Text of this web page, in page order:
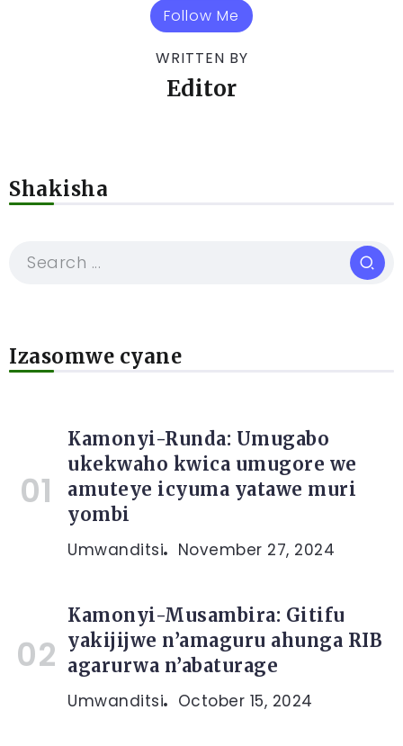
Follow Me
WRITTEN BY
Editor
Shakisha
Izasomwe cyane
Kamonyi-Runda: Umugabo
ukekwaho kwica umugore we
amuteye icyuma yatawe muri
yombi
Umwanditsi November 27, 2024
Kamonyi-Musambira: Gitifu
yakijijwe n’amaguru ahunga RIB
agarurwa n’abaturage
Umwanditsi October 15, 2024